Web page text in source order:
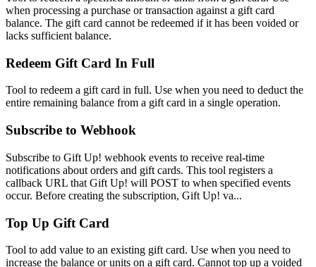
when processing a purchase or transaction against a gift card
balance. The gift card cannot be redeemed if it has been voided or
lacks sufficient balance.
Redeem Gift Card In Full
Tool to redeem a gift card in full. Use when you need to deduct the
entire remaining balance from a gift card in a single operation.
Subscribe to Webhook
Subscribe to Gift Up! webhook events to receive real-time
notifications about orders and gift cards. This tool registers a
callback URL that Gift Up! will POST to when specified events
occur. Before creating the subscription, Gift Up! va...
Top Up Gift Card
Tool to add value to an existing gift card. Use when you need to
increase the balance or units on a gift card. Cannot top up a voided